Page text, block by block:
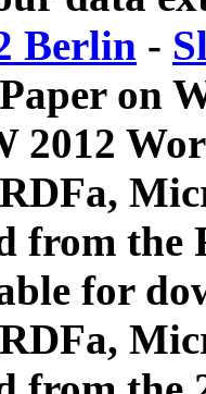
Berlin -
on
2012
from
for